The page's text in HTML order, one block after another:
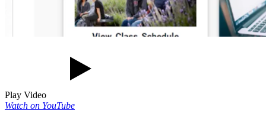
Play Video
Watch on YouTube